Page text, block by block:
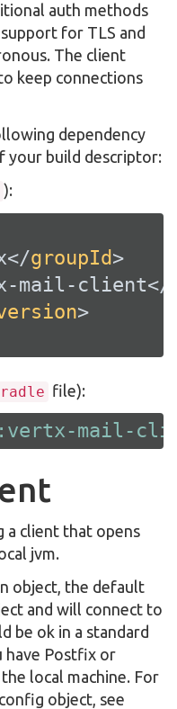
auth methods
for TLS and
The client
keep connections
dependency
your build descriptor:
):
</groupId>
mail-client</
>
file):
mail-
a client that opens
jvm.
object, the default
and will connect to
be ok in a standard
have Postfix or
local machine. For
object, see